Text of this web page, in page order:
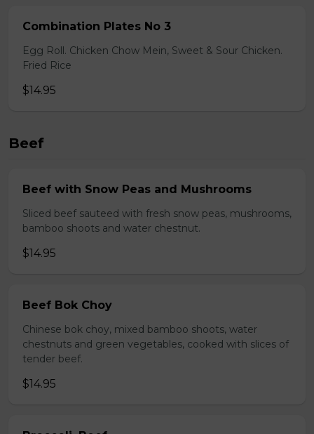
Combination Plates No 3
Egg Roll. Chicken Chow Mein, Sweet & Sour Chicken.
Fried Rice
$14.95
Beef
Beef with Snow Peas and Mushrooms
Sliced beef sauteed with fresh snow peas, mushrooms,
bamboo shoots and water chestnut.
$14.95
Beef Bok Choy
Chinese bok choy, mixed bamboo shoots, water
chestnuts and green vegetables, cooked with slices of
tender beef.
$14.95